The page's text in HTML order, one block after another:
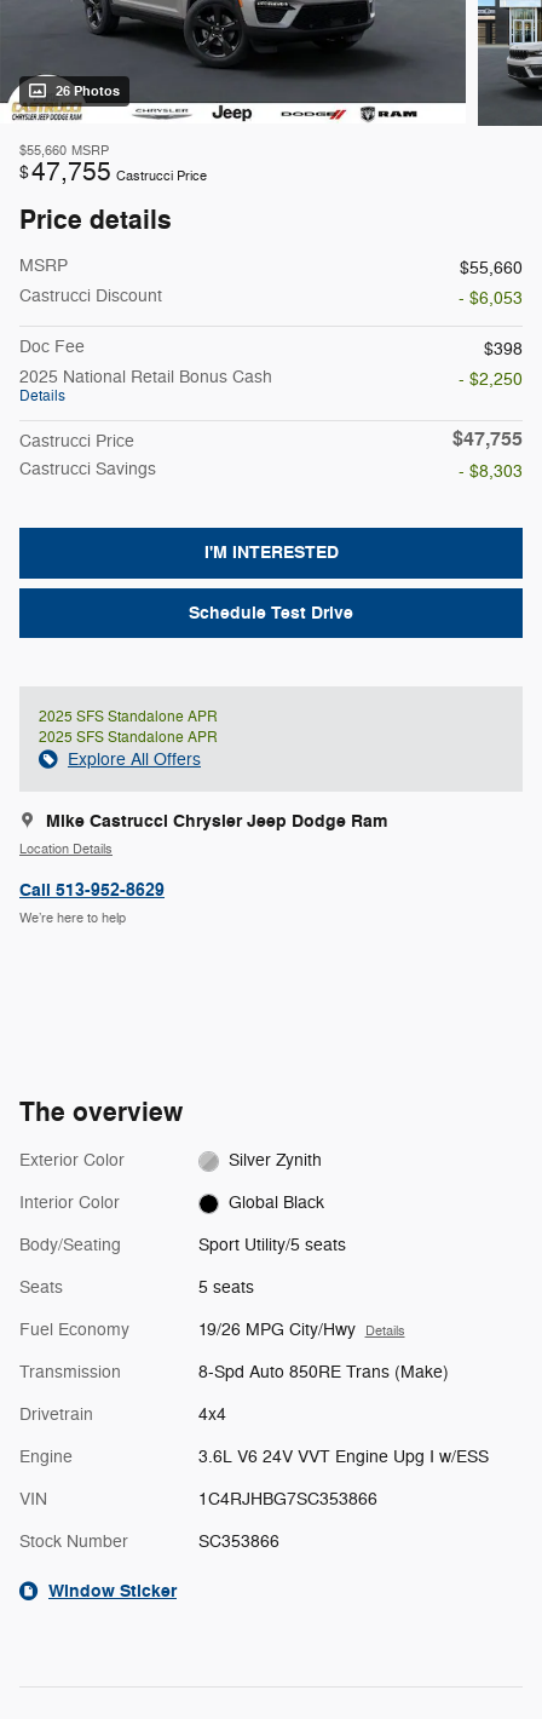
26 Photos
$55,660 MSRP
$47,755 Castrucci Price
Price details
MSRP
$55,660
Castrucci Discount
- $6,053
Doc Fee
$398
2025 National Retail Bonus Cash
Details
- $2,250
Castrucci Price $47,755
Castrucci Savings - $8,303
I'M INTERESTED
Schedule Test Drive
2025 SFS Standalone APR
2025 SFS Standalone APR
Explore All Offers
Mike Castrucci Chrysler Jeep Dodge Ram
Location Details
Call 513-952-8629
We’re here to help
The overview
Exterior Color Silver Zynith
Interior Color Global Black
Body/Seating Sport Utility/5 seats
Seats 5 seats
Fuel Economy 19/26 MPG City/Hwy Details
Transmission 8-Spd Auto 850RE Trans (Make)
Drivetrain 4x4
Engine 3.6L V6 24V VVT Engine Upg I w/ESS
VIN 1C4RJHBG7SC353866
Stock Number SC353866
Window Sticker